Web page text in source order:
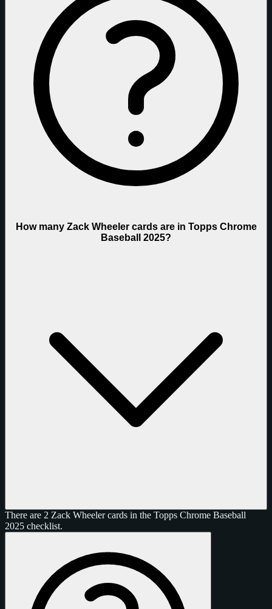
How many Zack Wheeler cards are in Topps Chrome
Baseball 2025?
There are 2 Zack Wheeler cards in the Topps Chrome Baseball
2025 checklist.